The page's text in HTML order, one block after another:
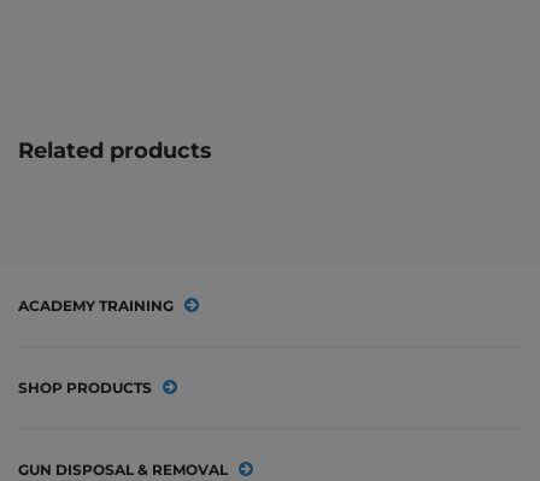
Related products
ACADEMY TRAINING
SHOP PRODUCTS
GUN DISPOSAL & REMOVAL